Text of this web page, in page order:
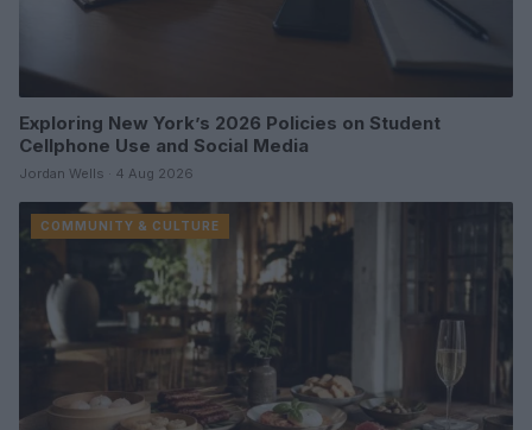
Exploring New York’s 2026 Policies on Student
Cellphone Use and Social Media
Jordan Wells · 4 Aug 2026
COMMUNITY & CULTURE